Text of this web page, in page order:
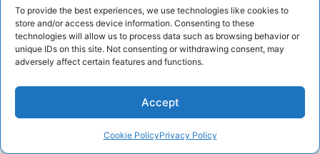
To provide the best experiences, we use technologies like cookies to
store and/or access device information. Consenting to these
technologies will allow us to process data such as browsing behavior or
unique IDs on this site. Not consenting or withdrawing consent, may
adversely affect certain features and functions.
Accept
Cookie PolicyPrivacy Policy
Service Operations
brainCloud may use Usage Data to operate the
Services, monitor performance, troubleshoot issues,
perform capacity planning, support security
monitoring, prevent fraud and abuse, provide